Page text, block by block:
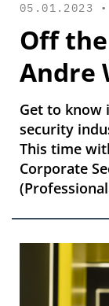
05.01.2023
Off
Andre
Get to know
security
This time
Corporate